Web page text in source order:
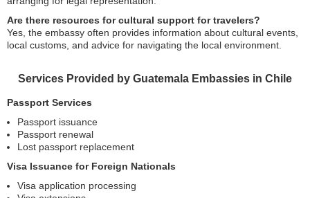
Are there resources for cultural support for travelers?
Yes, the embassy often provides information about cultural events,
local customs, and advice for navigating the local environment.
Services Provided by Guatemala Embassies in Chile
Passport Services
Passport issuance
Passport renewal
Lost passport replacement
Visa Issuance for Foreign Nationals
Visa application processing